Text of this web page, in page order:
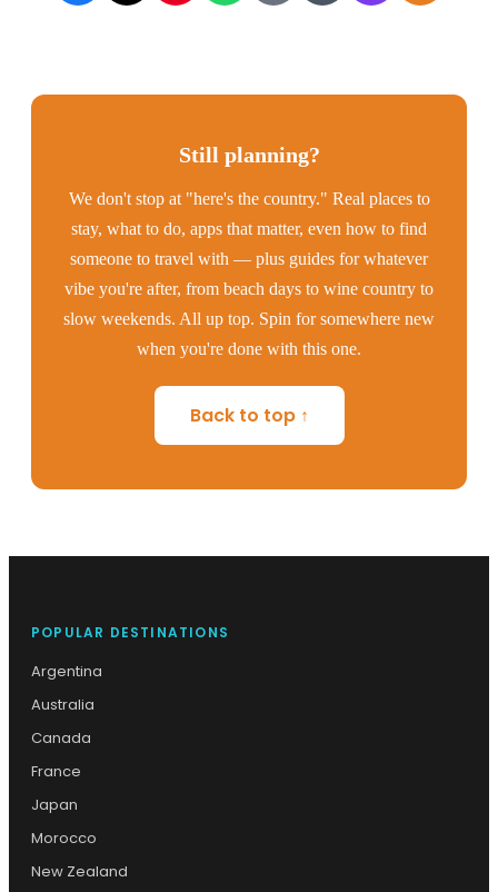
Still planning?
We don't stop at "here's the country." Real places to
stay, what to do, apps that matter, even how to find
someone to travel with — plus guides for whatever
vibe you're after, from beach days to wine country to
slow weekends. All up top. Spin for somewhere new
when you're done with this one.
Back to top ↑
POPULAR DESTINATIONS
Argentina
Australia
Canada
France
Japan
Morocco
New Zealand